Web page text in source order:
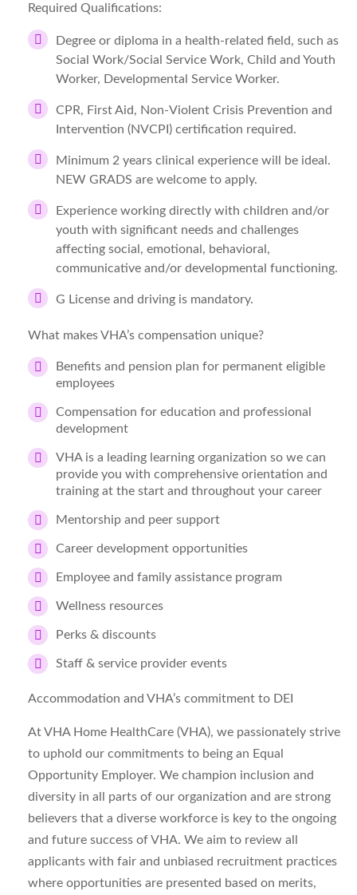
Required Qualifications:
Degree or diploma in a health-related field, such as
Social Work/Social Service Work, Child and Youth
Worker, Developmental Service Worker.
CPR, First Aid, Non-Violent Crisis Prevention and
Intervention (NVCPI) certification required.
Minimum 2 years clinical experience will be ideal.
NEW GRADS are welcome to apply.
Experience working directly with children and/or
youth with significant needs and challenges
affecting social, emotional, behavioral,
communicative and/or developmental functioning.
G License and driving is mandatory.
What makes VHA’s compensation unique?
Benefits and pension plan for permanent eligible
employees
Compensation for education and professional
development
VHA is a leading learning organization so we can
provide you with comprehensive orientation and
training at the start and throughout your career
Mentorship and peer support
Career development opportunities
Employee and family assistance program
Wellness resources
Perks & discounts
Staff & service provider events
Accommodation and VHA’s commitment to DEI
At VHA Home HealthCare (VHA), we passionately strive
to uphold our commitments to being an Equal
Opportunity Employer. We champion inclusion and
diversity in all parts of our organization and are strong
believers that a diverse workforce is key to the ongoing
and future success of VHA. We aim to review all
applicants with fair and unbiased recruitment practices
where opportunities are presented based on merits,